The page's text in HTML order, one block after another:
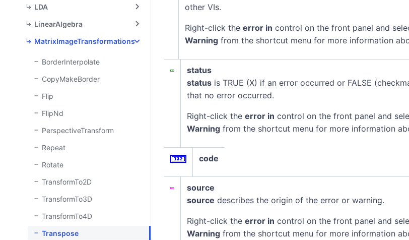
LDA
LinearAlgebra
MatrixImageTransformations
BorderInterpolate
CopyMakeBorder
Flip
FlipNd
PerspectiveTransform
Repeat
Rotate
TransformTo2D
TransformTo3D
TransformTo4D
Transpose
other VIs.
Right-click the error in control on the front panel and
Warning from the shortcut menu for more information
status
status is TRUE (X) if an error occurred or FALSE
that no error occurred.
Right-click the error in control on the front panel and
Warning from the shortcut menu for more information
code
source
source describes the origin of the error or warning.
Right-click the error in control on the front panel and
Warning from the shortcut menu for more information